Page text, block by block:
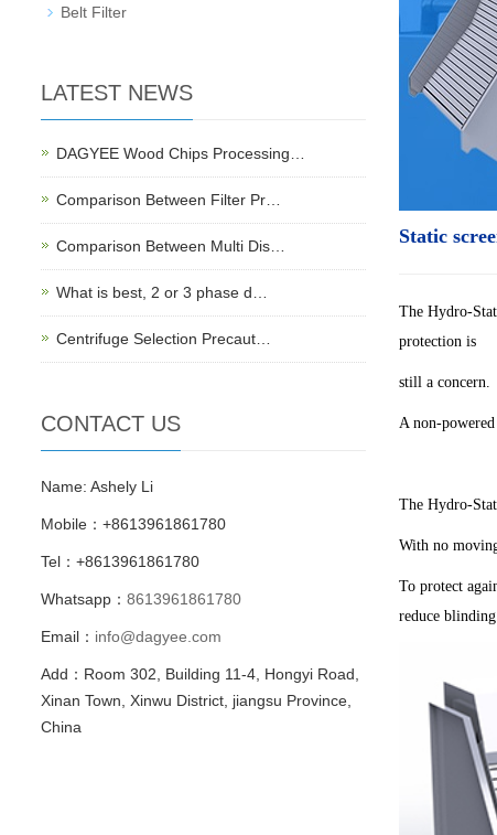
Static
The Hydro-
protection is
still a concern.
A non-
The Hydro-
With no
To protect
reduce
Belt Filter
LATEST NEWS
DAGYEE Wood Chips Processing…
Comparison Between Filter Pr…
Comparison Between Multi Dis…
What is best, 2 or 3 phase d…
Centrifuge Selection Precaut…
CONTACT US
Name: Ashely Li
Mobile：+8613961861780
Tel：+8613961861780
Whatsapp： 8613961861780
Email： info@dagyee.com
Add：Room 302, Building 11-4, Hongyi Road,
Xinan Town, Xinwu District, jiangsu Province,
China